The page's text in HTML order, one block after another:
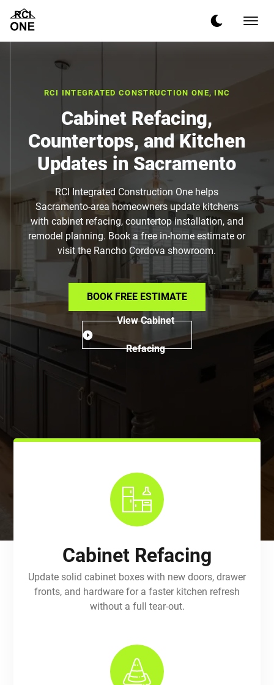
RCI INTEGRATED CONSTRUCTION ONE, INC
Cabinet Refacing,
Countertops, and Kitchen
Updates in Sacramento
RCI Integrated Construction One helps
Sacramento-area homeowners update kitchens
with cabinet refacing, countertop installation, and
remodel planning. Book a free in-home estimate or
visit the Rancho Cordova showroom.
BOOK FREE ESTIMATE
View Cabinet
Refacing
Cabinet Refacing
Update solid cabinet boxes with new doors, drawer
fronts, and hardware for a faster kitchen refresh
without a full tear-out.